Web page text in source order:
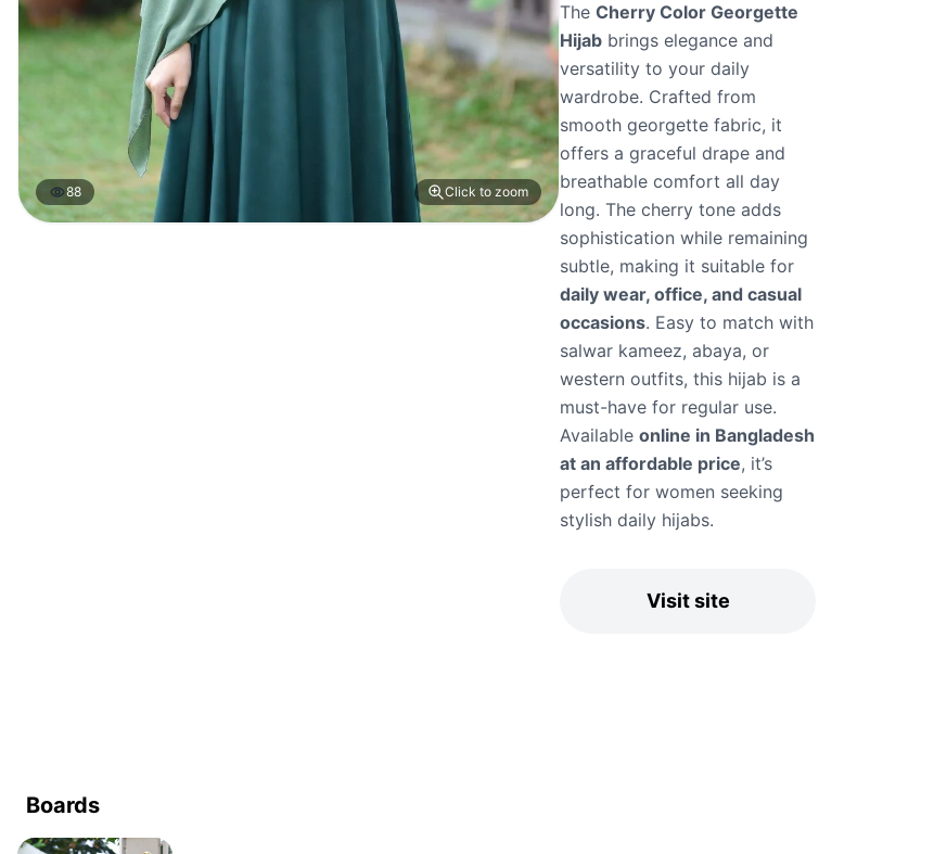
88 Click to zoom
The Cherry Color Georgette
Hijab brings elegance and
versatility to your daily
wardrobe. Crafted from
smooth georgette fabric, it
offers a graceful drape and
breathable comfort all day
long. The cherry tone adds
sophistication while remaining
subtle, making it suitable for
daily wear, office, and casual
occasions. Easy to match with
salwar kameez, abaya, or
western outfits, this hijab is a
must-have for regular use.
Available online in Bangladesh
at an affordable price, it’s
perfect for women seeking
stylish daily hijabs.
Visit site
Boards